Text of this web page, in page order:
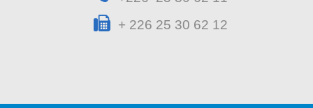
+ 226 25 30 62 12